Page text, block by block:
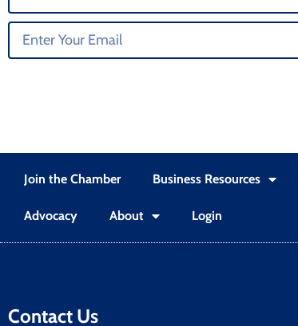
Join the Chamber Business Resources
Advocacy About Login
Contact Us